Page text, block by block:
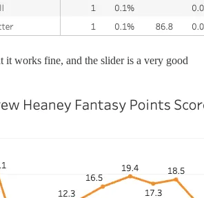
it works fine, and the slider is a very good